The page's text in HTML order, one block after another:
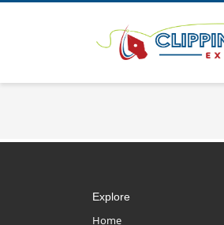
Explore
Home